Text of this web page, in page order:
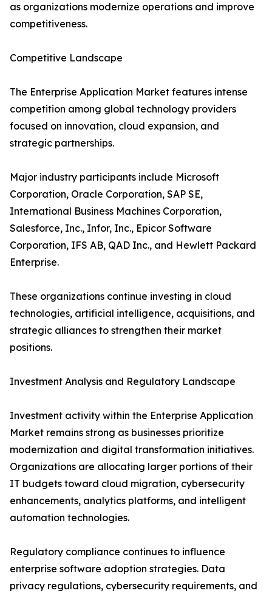
as organizations modernize operations and improve
competitiveness.
Competitive Landscape
The Enterprise Application Market features intense
competition among global technology providers
focused on innovation, cloud expansion, and
strategic partnerships.
Major industry participants include Microsoft
Corporation, Oracle Corporation, SAP SE,
International Business Machines Corporation,
Salesforce, Inc., Infor, Inc., Epicor Software
Corporation, IFS AB, QAD Inc., and Hewlett Packard
Enterprise.
These organizations continue investing in cloud
technologies, artificial intelligence, acquisitions, and
strategic alliances to strengthen their market
positions.
Investment Analysis and Regulatory Landscape
Investment activity within the Enterprise Application
Market remains strong as businesses prioritize
modernization and digital transformation initiatives.
Organizations are allocating larger portions of their
IT budgets toward cloud migration, cybersecurity
enhancements, analytics platforms, and intelligent
automation technologies.
Regulatory compliance continues to influence
enterprise software adoption strategies. Data
privacy regulations, cybersecurity requirements, and